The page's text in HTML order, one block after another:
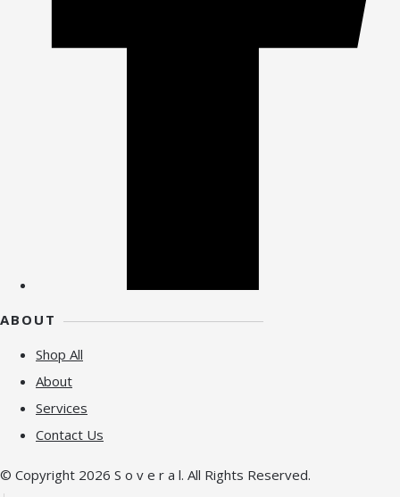
ABOUT
Shop All
About
Services
Contact Us
© Copyright 2026 S o v e r a l. All Rights Reserved.